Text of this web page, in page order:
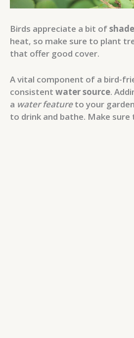
Birds appreciate a bit ofshade
heat, so make sure to plant
that offer good cover.
A vital component of a bird-
consistent water source.
a water featureto your
to drink and bathe. Make sure